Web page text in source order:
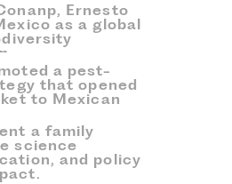
Ernesto
as a global
a pest-
that opened
to Mexican
a family
science
and policy